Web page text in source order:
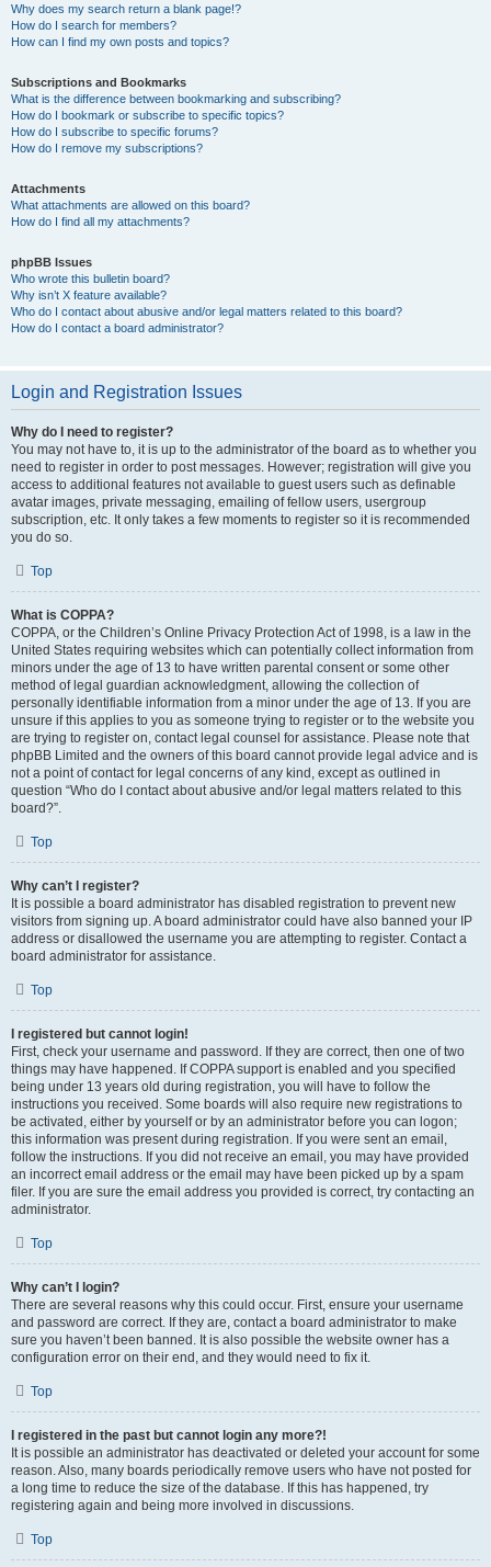
Why does my search return a blank page!?
How do I search for members?
How can I find my own posts and topics?
Subscriptions and Bookmarks
What is the difference between bookmarking and subscribing?
How do I bookmark or subscribe to specific topics?
How do I subscribe to specific forums?
How do I remove my subscriptions?
Attachments
What attachments are allowed on this board?
How do I find all my attachments?
phpBB Issues
Who wrote this bulletin board?
Why isn’t X feature available?
Who do I contact about abusive and/or legal matters related to this board?
How do I contact a board administrator?
Login and Registration Issues
Why do I need to register?
You may not have to, it is up to the administrator of the board as to whether you
need to register in order to post messages. However; registration will give you
access to additional features not available to guest users such as definable
avatar images, private messaging, emailing of fellow users, usergroup
subscription, etc. It only takes a few moments to register so it is recommended
you do so.
Top
What is COPPA?
COPPA, or the Children’s Online Privacy Protection Act of 1998, is a law in the
United States requiring websites which can potentially collect information from
minors under the age of 13 to have written parental consent or some other
method of legal guardian acknowledgment, allowing the collection of
personally identifiable information from a minor under the age of 13. If you are
unsure if this applies to you as someone trying to register or to the website you
are trying to register on, contact legal counsel for assistance. Please note that
phpBB Limited and the owners of this board cannot provide legal advice and is
not a point of contact for legal concerns of any kind, except as outlined in
question “Who do I contact about abusive and/or legal matters related to this
board?”.
Top
Why can’t I register?
It is possible a board administrator has disabled registration to prevent new
visitors from signing up. A board administrator could have also banned your IP
address or disallowed the username you are attempting to register. Contact a
board administrator for assistance.
Top
I registered but cannot login!
First, check your username and password. If they are correct, then one of two
things may have happened. If COPPA support is enabled and you specified
being under 13 years old during registration, you will have to follow the
instructions you received. Some boards will also require new registrations to
be activated, either by yourself or by an administrator before you can logon;
this information was present during registration. If you were sent an email,
follow the instructions. If you did not receive an email, you may have provided
an incorrect email address or the email may have been picked up by a spam
filer. If you are sure the email address you provided is correct, try contacting an
administrator.
Top
Why can’t I login?
There are several reasons why this could occur. First, ensure your username
and password are correct. If they are, contact a board administrator to make
sure you haven’t been banned. It is also possible the website owner has a
configuration error on their end, and they would need to fix it.
Top
I registered in the past but cannot login any more?!
It is possible an administrator has deactivated or deleted your account for some
reason. Also, many boards periodically remove users who have not posted for
a long time to reduce the size of the database. If this has happened, try
registering again and being more involved in discussions.
Top